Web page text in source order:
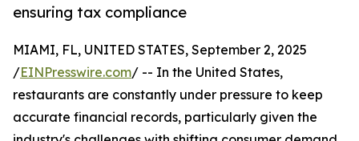
ensuring tax compliance
MIAMI, FL, UNITED STATES, September 2, 2025
/EINPresswire.com/ -- In the United States,
restaurants are constantly under pressure to keep
accurate financial records, particularly given the